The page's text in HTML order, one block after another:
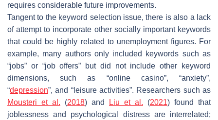
requires considerable future improvements.
Tangent to the keyword selection issue, there is also a lack
of attempt to incorporate other socially important keywords
that could be highly related to unemployment figures. For
example, many authors only included keywords such as
“jobs” or “job offers” but did not include other keyword
dimensions, such as “online casino”, “anxiety”,
“depression”, and “leisure activities”. Researchers such as
Mousteri et al. (2018) and Liu et al. (2021) found that
joblessness and psychological distress are interrelated;